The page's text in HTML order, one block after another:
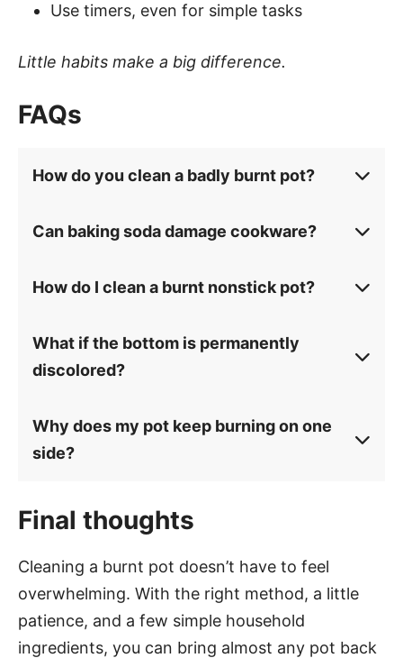
Use timers, even for simple tasks
Little habits make a big difference.
FAQs
How do you clean a badly burnt pot?
Can baking soda damage cookware?
How do I clean a burnt nonstick pot?
What if the bottom is permanently
discolored?
Why does my pot keep burning on one
side?
Final thoughts
Cleaning a burnt pot doesn’t have to feel
overwhelming. With the right method, a little
patience, and a few simple household
ingredients, you can bring almost any pot back